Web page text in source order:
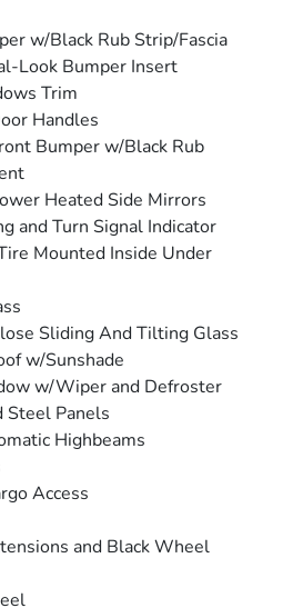
w/Black Rub Strip/Fascia
Look Bumper Insert
Trim
Handles
Bumper w/Black Rub
Heated Side Mirrors
and Turn Signal Indicator
Mounted Inside Under
Sliding And Tilting Glass
w/Sunshade
w/Wiper and Defroster
Steel Panels
Highbeams
Access
and Black Wheel